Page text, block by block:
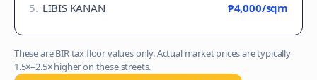
5. LIBIS KANAN ₱4,000/sqm
These are BIR tax floor values only. Actual market prices are typically
1.5×–2.5× higher on these streets.